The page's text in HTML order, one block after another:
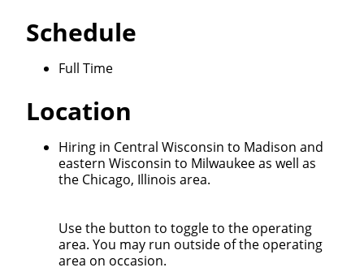
Schedule
Full Time
Location
Hiring in Central Wisconsin to Madison and
eastern Wisconsin to Milwaukee as well as
the Chicago, Illinois area.
Use the button to toggle to the operating
area. You may run outside of the operating
area on occasion.
We make it easy for you. Simply fill out this form and
we'll connect & match you with the driving